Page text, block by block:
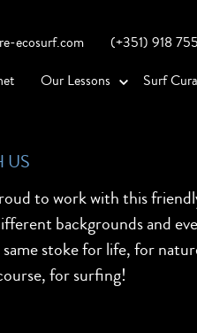
ecosurf.com (+351) 918
Our Lessons Surf Cura
US
to work with this
backgrounds and
stoke for life, for
for surfing!